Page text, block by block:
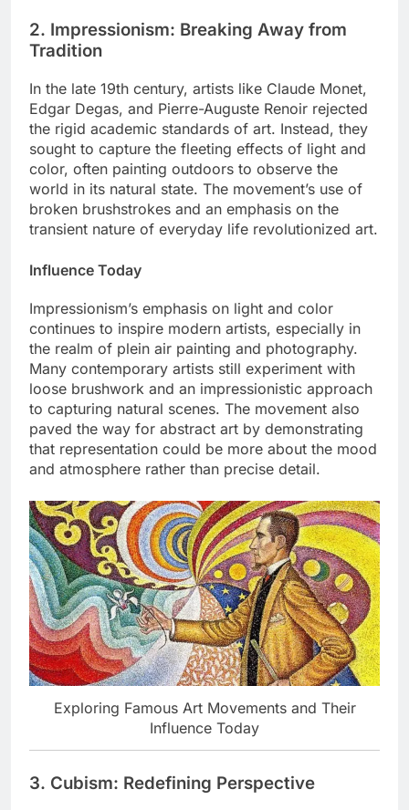
2. Impressionism: Breaking Away from
Tradition
In the late 19th century, artists like Claude Monet,
Edgar Degas, and Pierre-Auguste Renoir rejected
the rigid academic standards of art. Instead, they
sought to capture the fleeting effects of light and
color, often painting outdoors to observe the
world in its natural state. The movement’s use of
broken brushstrokes and an emphasis on the
transient nature of everyday life revolutionized art.
Influence Today
Impressionism’s emphasis on light and color
continues to inspire modern artists, especially in
the realm of plein air painting and photography.
Many contemporary artists still experiment with
loose brushwork and an impressionistic approach
to capturing natural scenes. The movement also
paved the way for abstract art by demonstrating
that representation could be more about the mood
and atmosphere rather than precise detail.
Exploring Famous Art Movements and Their
Influence Today
3. Cubism: Redefining Perspective